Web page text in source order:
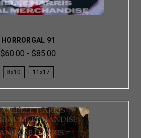
HORRORGAL 91
$60.00 - $85.00
8x10 11x17